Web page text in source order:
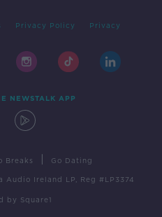
Privacy Policy Privacy
NEWSTALK APP
Breaks Go Dating
Audio Ireland LP, Reg #LP3374
by Square1